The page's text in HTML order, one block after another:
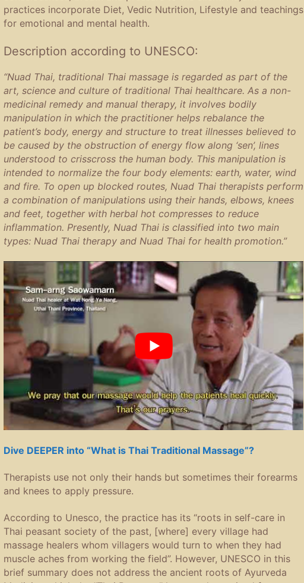
practices incorporate Diet, Vedic Nutrition, Lifestyle and teachings
for emotional and mental health.
Description according to UNESCO:
“Nuad Thai, traditional Thai massage is regarded as part of the
art, science and culture of traditional Thai healthcare. As a non-
medicinal remedy and manual therapy, it involves bodily
manipulation in which the practitioner helps rebalance the
patient’s body, energy and structure to treat illnesses believed to
be caused by the obstruction of energy flow along ‘sen’, lines
understood to crisscross the human body. This manipulation is
intended to normalize the four body elements: earth, water, wind
and fire. To open up blocked routes, Nuad Thai therapists perform
a combination of manipulations using their hands, elbows, knees
and feet, together with herbal hot compresses to reduce
inflammation. Presently, Nuad Thai is classified into two main
types: Nuad Thai therapy and Nuad Thai for health promotion.”
Dive DEEPER into “What is Thai Traditional Massage”?
Therapists use not only their hands but sometimes their forearms
and knees to apply pressure.
According to Unesco, the practice has its “roots in self-care in
Thai peasant society of the past, [where] every village had
massage healers whom villagers would turn to when they had
muscle aches from working the field”. However, UNESCO in this
brief summary does not address the ancient roots of Ayurveda